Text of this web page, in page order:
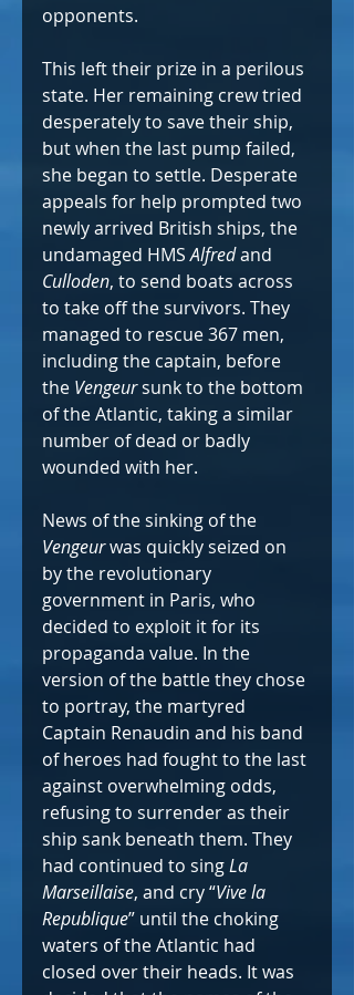
opponents.
This left their prize in a perilous
state. Her remaining crew tried
desperately to save their ship,
but when the last pump failed,
she began to settle. Desperate
appeals for help prompted two
newly arrived British ships, the
undamaged HMS Alfred and
Culloden, to send boats across
to take off the survivors. They
managed to rescue 367 men,
including the captain, before
the Vengeur sunk to the bottom
of the Atlantic, taking a similar
number of dead or badly
wounded with her.
News of the sinking of the
Vengeur was quickly seized on
by the revolutionary
government in Paris, who
decided to exploit it for its
propaganda value. In the
version of the battle they chose
to portray, the martyred
Captain Renaudin and his band
of heroes had fought to the last
against overwhelming odds,
refusing to surrender as their
ship sank beneath them. They
had continued to sing La
Marseillaise, and cry “Vive la
Republique” until the choking
waters of the Atlantic had
closed over their heads. It was